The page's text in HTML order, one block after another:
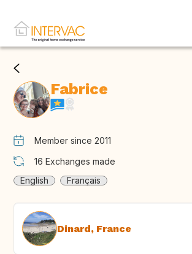
Fabrice
Member since 2011
16 Exchanges made
English
Français
Dinard, France